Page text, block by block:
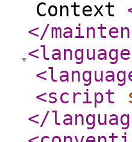
Context
</
<script
</